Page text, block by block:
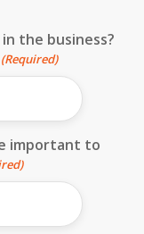
the business?
(Required)
important to